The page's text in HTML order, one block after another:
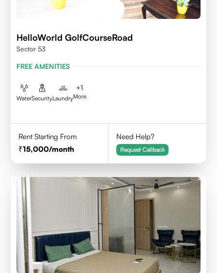
HelloWorld GolfCourseRoad
Sector 53
FREE AMENITIES
WaterSecurityLaundry
+1
More
Rent Starting From
15,000/month
Need Help?
Request Callback